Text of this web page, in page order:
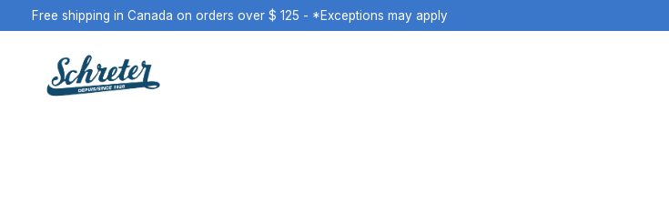
Free shipping in Canada on orders over $ 125 - *Exceptions may apply